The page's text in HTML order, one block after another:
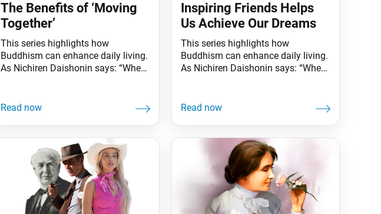
The Benefits of ‘Moving
Together’
This series highlights how
Buddhism can enhance daily living.
As Nichiren Daishonin says: “When
knows the Lotus Sutra, one
simply walking with someone can
strengthen your relationship with
them? Research shows that “social
Inspiring Friends Helps
Us Achieve Our Dreams
This series highlights how
Buddhism can enhance daily living.
As Nichiren Daishonin says: “When
knows the Lotus Sutra, one
live-action Netflix series, is based on
a Japanese comic and anime of the